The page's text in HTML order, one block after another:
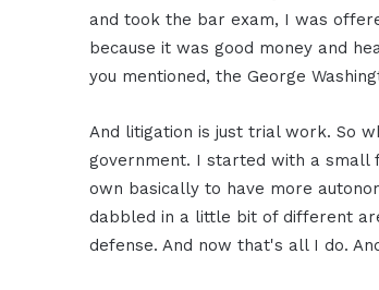
and took the bar exam, I was
because it was good money and
you mentioned, the George
And litigation is just trial work. So
government. I started with a small
own basically to have more
dabbled in a little bit of different
defense. And now that's all I do.